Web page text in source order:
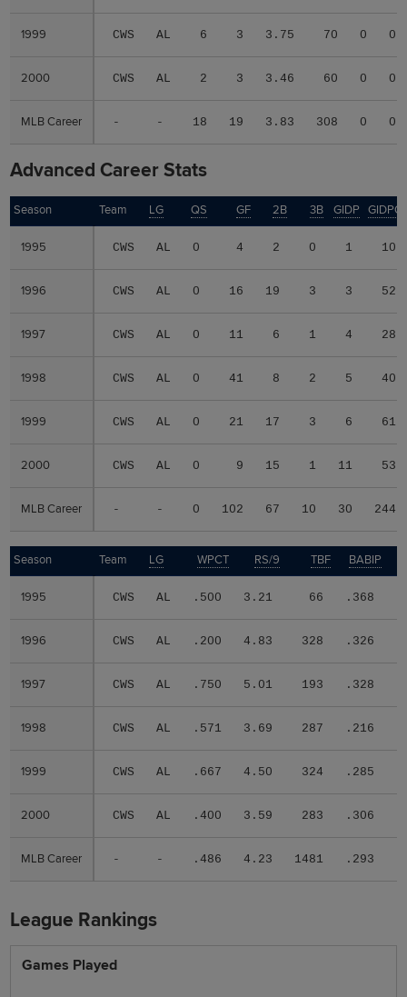
1999 CWS AL 6 3 3.75 70 0 0
2000 CWS AL 2 3 3.46 60 0 0
MLB Career - - 18 19 3.83 308 0 0
1999
2000
MLB Career
Advanced Career Stats
Season Team LG QS GF 2B 3B GIDP GIDPO
1995 CWS AL 0 4 2 0 1 10
1996 CWS AL 0 16 19 3 3 52
1997 CWS AL 0 11 6 1 4 28
1998 CWS AL 0 41 8 2 5 40
1999 CWS AL 0 21 17 3 6 61
2000 CWS AL 0 9 15 1 11 53
MLB Career - - 0 102 67 10 30 244
Season
1995
1996
1997
1998
1999
2000
MLB Career
Season Team LG WPCT RS/9 TBF BABIP
1995 CWS AL .500 3.21 66 .368
1996 CWS AL .200 4.83 328 .326
1997 CWS AL .750 5.01 193 .328
1998 CWS AL .571 3.69 287 .216
1999 CWS AL .667 4.50 324 .285
2000 CWS AL .400 3.59 283 .306
MLB Career - - .486 4.23 1481 .293
Season
1995
1996
1997
1998
1999
2000
MLB Career
League Rankings
Games Played